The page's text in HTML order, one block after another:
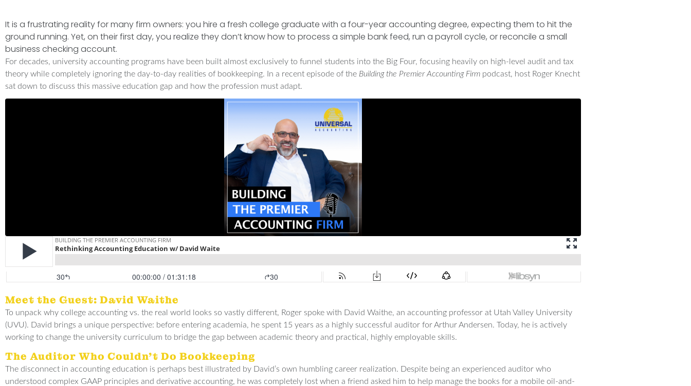
It is a frustrating reality for many firm owners: you hire a fresh college graduate with a four-year accounting degree, expecting them to hit the
ground running. Yet, on their first day, you realize they don’t know how to process a simple bank feed, run a payroll cycle, or reconcile a small
business checking account.
For decades, university accounting programs have been built almost exclusively to funnel students into the Big Four, focusing heavily on high-level audit and tax
theory while completely ignoring the day-to-day realities of bookkeeping. In a recent episode of the Building the Premier Accounting Firm podcast, host Roger Knecht
sat down to discuss this massive education gap and how the profession must adapt.
Meet the Guest: David Waithe
To unpack why college accounting vs. the real world looks so vastly different, Roger spoke with David Waithe, an accounting professor at Utah Valley University
(UVU). David brings a unique perspective: before entering academia, he spent 15 years as a highly successful auditor for Arthur Andersen. Today, he is actively
working to change the university curriculum to bridge the gap between academic theory and practical, highly employable skills.
The Auditor Who Couldn’t Do Bookkeeping
The disconnect in accounting education is perhaps best illustrated by David’s own humbling career realization. Despite being an experienced auditor who
understood complex GAAP principles and derivative accounting, he was completely lost when a friend asked him to help manage the books for a mobile oil-and-